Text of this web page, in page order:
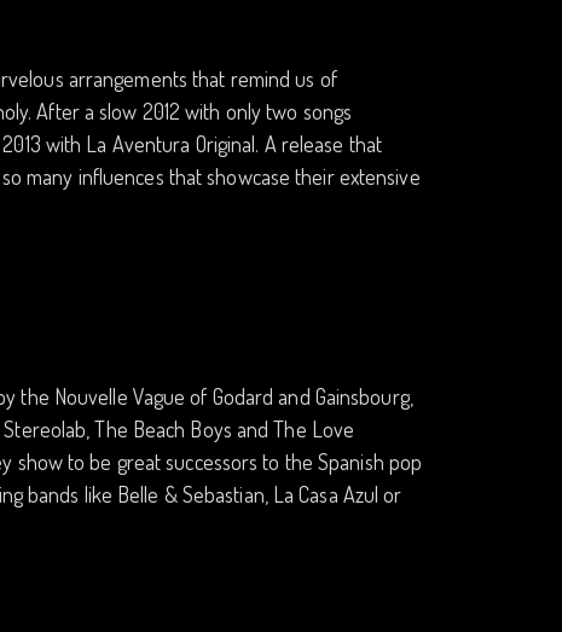
arrangements that remind us of
After a slow 2012 with only two songs
with La Aventura Original. A release that
many influences that showcase their extensive
the Nouvelle Vague of Godard and Gainsbourg,
The Beach Boys and The Love
show to be great successors to the Spanish pop
bands like Belle & Sebastian, La Casa Azul or